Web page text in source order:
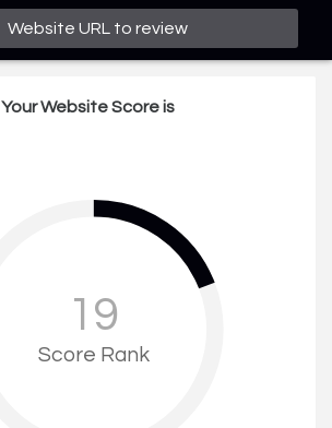
Your Website Score is
Score Rank
19